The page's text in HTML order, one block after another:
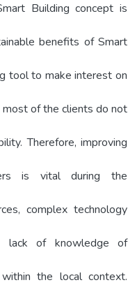
Building concept is
benefits of Smart
tool to make interest on
of the clients do not
Therefore, improving
is vital during the
complex technology
lack of knowledge of
the local context.